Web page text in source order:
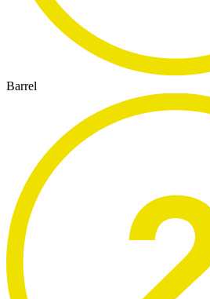
Barrel